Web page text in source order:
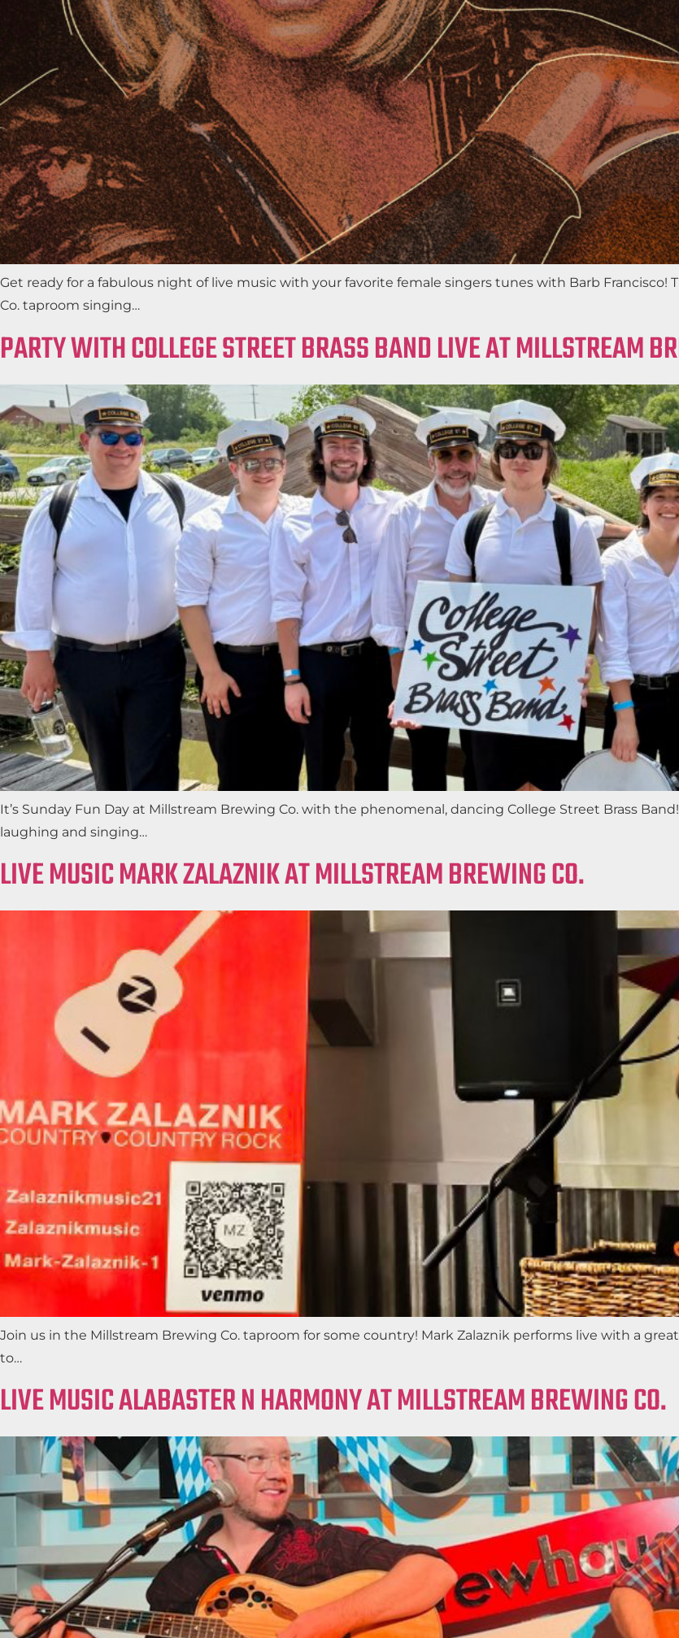
Get ready for a fabulous night of live music with your favorite female singers tunes with Barb
Co. taproom singing…
PARTY WITH COLLEGE STREET BRASS BAND LIVE AT MILLSTREAM
It’s Sunday Fun Day at Millstream Brewing Co. with the phenomenal, dancing College Street Brass
laughing and singing…
LIVE MUSIC MARK ZALAZNIK AT MILLSTREAM BREWING CO.
Join us in the Millstream Brewing Co. taproom for some country! Mark Zalaznik performs live with a
to…
LIVE MUSIC ALABASTER N HARMONY AT MILLSTREAM BREWING CO.